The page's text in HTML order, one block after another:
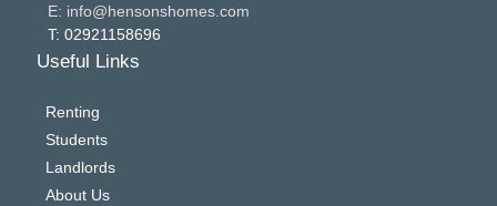
E: info@hensonshomes.com
T: 02921158696
Useful Links
Renting
Students
Landlords
About Us